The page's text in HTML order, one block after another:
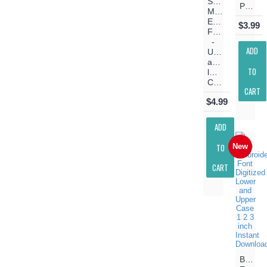
Machine
Embroidery
Font
-
Upper
and
lower
$4.99
ADD
TO
CART
Pattern
$3.99
ADD
TO
CART
New
Belo